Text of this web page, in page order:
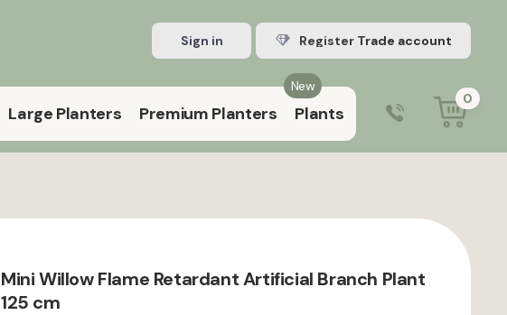
Sign in Register Trade account
Large Planters
New
Premium Planters Plants
9:00 am – 5:00 pm (Mon–Fri)
0
Mini Willow Flame Retardant Artificial Branch Plant
125 cm